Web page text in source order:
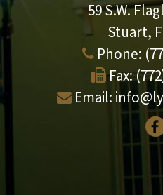
59 S.W.
Stuart,
Phone:
Fax:
Email: